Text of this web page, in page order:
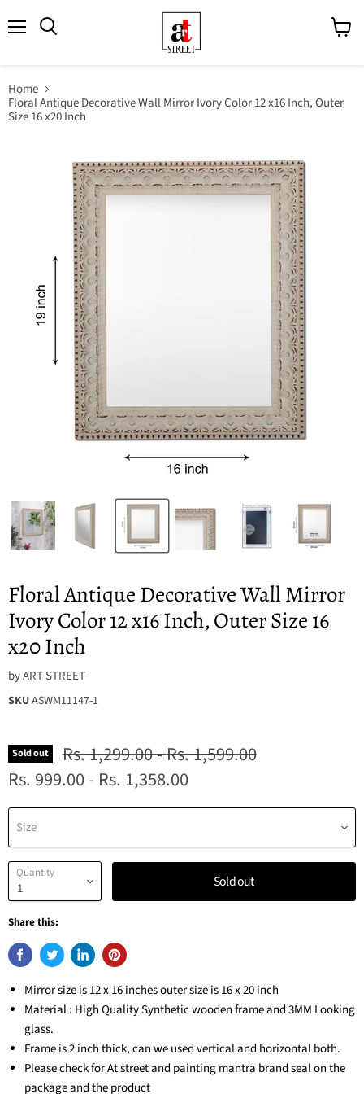
Home
Floral Antique Decorative Wall Mirror Ivory Color 12 x16 Inch, Outer
Size 16 x20 Inch
Floral Antique Decorative Wall Mirror
Ivory Color 12 x16 Inch, Outer Size 16
x20 Inch
byART STREET
SKUASWM11147-1
Sold out Original price
Rs. 1,299.00-Original price
Rs. 1,599.00
Rs. 999.00- Rs. 1,358.00
Size
Quantity Sold out
Share this:
Mirror size is 12 x 16 inches outer size is 16 x 20 inch
Material : High Quality Synthetic wooden frame and 3MM Looking
glass.
Frame is 2 inch thick, can we used vertical and horizontal both.
Please check for At street and painting mantra brand seal on the
package and the product